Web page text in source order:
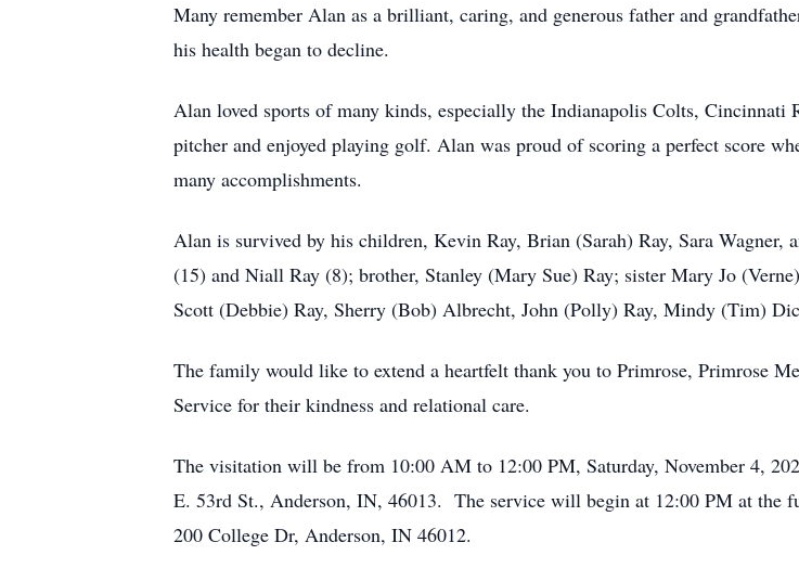
Many remember Alan as a brilliant, caring, and generous father and
his health began to decline.
Alan loved sports of many kinds, especially the Indianapolis Colts, Cincinnati
pitcher and enjoyed playing golf. Alan was proud of scoring a perfect score
many accomplishments.
Alan is survived by his children, Kevin Ray, Brian (Sarah) Ray, Sara Wagner,
(15) and Niall Ray (8); brother, Stanley (Mary Sue) Ray; sister Mary Jo
Scott (Debbie) Ray, Sherry (Bob) Albrecht, John (Polly) Ray, Mindy (Tim)
The family would like to extend a heartfelt thank you to Primrose, Primrose
Service for their kindness and relational care.
The visitation will be from 10:00 AM to 12:00 PM, Saturday, November 4,
E. 53rd St., Anderson, IN, 46013. The service will begin at 12:00 PM at the
200 College Dr, Anderson, IN 46012.